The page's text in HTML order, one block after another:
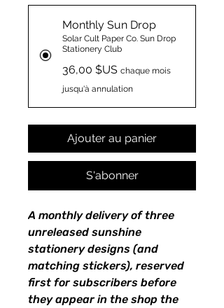
Monthly Sun Drop
Solar Cult Paper Co. Sun Drop
Stationery Club
36,00 $US chaque mois
jusqu'à annulation
Ajouter au panier
S'abonner
A monthly delivery of three
unreleased sunshine
stationery designs (and
matching stickers), reserved
first for subscribers before
they appear in the shop the